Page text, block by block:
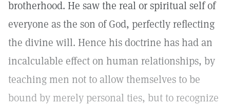
brotherhood. He saw the real or spiritual self of
everyone as the son of God, perfectly reflecting
the divine will. Hence his doctrine has had an
incalculable effect on human relationships, by
teaching men not to allow themselves to be
bound by merely personal ties, but to recognize